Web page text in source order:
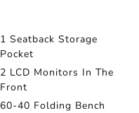
1 Seatback Storage
Pocket
2 LCD Monitors In The
Front
60-40 Folding Bench